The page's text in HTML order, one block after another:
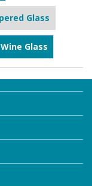
Glass
Wine Glass